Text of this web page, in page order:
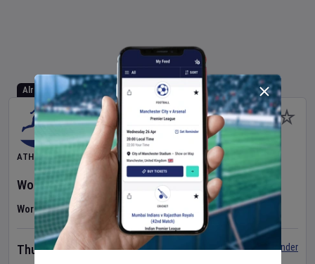
Already Started
ATHLETICS
World Athletics U20 Championships2026 Day
World U20 Championships (Athletics)
Thursday 6 Aug 2026
Set Reminder